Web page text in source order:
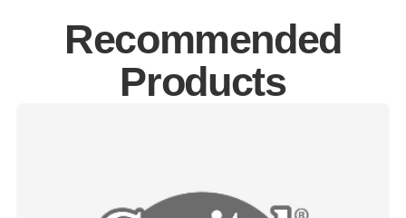
Recommended
Products